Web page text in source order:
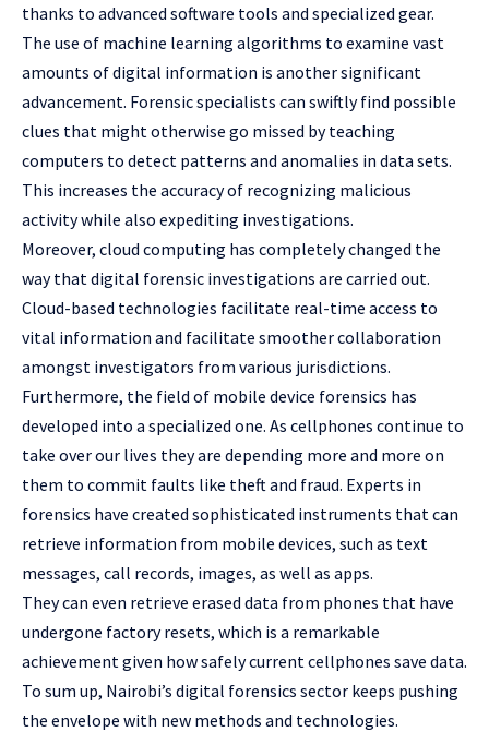
thanks to advanced software tools and specialized gear.
The use of machine learning algorithms to examine vast
amounts of digital information is another significant
advancement. Forensic specialists can swiftly find possible
clues that might otherwise go missed by teaching
computers to detect patterns and anomalies in data sets.
This increases the accuracy of recognizing malicious
activity while also expediting investigations.
Moreover, cloud computing has completely changed the
way that digital forensic investigations are carried out.
Cloud-based technologies facilitate real-time access to
vital information and facilitate smoother collaboration
amongst investigators from various jurisdictions.
Furthermore, the field of mobile device forensics has
developed into a specialized one. As cellphones continue to
take over our lives they are depending more and more on
them to commit faults like theft and fraud. Experts in
forensics have created sophisticated instruments that can
retrieve information from mobile devices, such as text
messages, call records, images, as well as apps.
They can even retrieve erased data from phones that have
undergone factory resets, which is a remarkable
achievement given how safely current cellphones save data.
To sum up, Nairobi’s digital forensics sector keeps pushing
the envelope with new methods and technologies.